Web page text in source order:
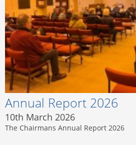
Annual Report 2026
10th March 2026
The Chairmans Annual Report 2026